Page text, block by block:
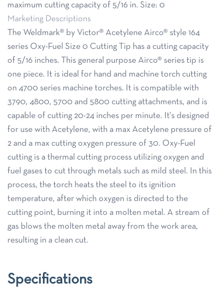
maximum cutting capacity of 5/16 in. Size: 0
Marketing Descriptions
The Weldmark® by Victor® Acetylene Airco® style 164
series Oxy-Fuel Size 0 Cutting Tip has a cutting capacity
of 5/16 inches. This general purpose Airco® series tip is
one piece. It is ideal for hand and machine torch cutting
on 4700 series machine torches. It is compatible with
3790, 4800, 5700 and 5800 cutting attachments, and is
capable of cutting 20-24 inches per minute. It's designed
for use with Acetylene, with a max Acetylene pressure of
2 and a max cutting oxygen pressure of 30. Oxy-Fuel
cutting is a thermal cutting process utilizing oxygen and
fuel gases to cut through metals such as mild steel. In this
process, the torch heats the steel to its ignition
temperature, after which oxygen is directed to the
cutting point, burning it into a molten metal. A stream of
gas blows the molten metal away from the work area,
resulting in a clean cut.
Specifications